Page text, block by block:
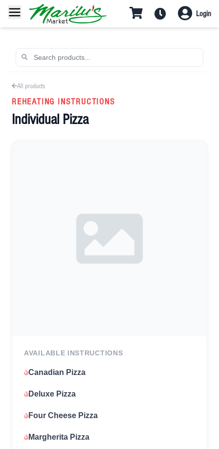
Login
All products
REHEATING INSTRUCTIONS
Individual Pizza
AVAILABLE INSTRUCTIONS
Canadian Pizza
Deluxe Pizza
Four Cheese Pizza
Margherita Pizza